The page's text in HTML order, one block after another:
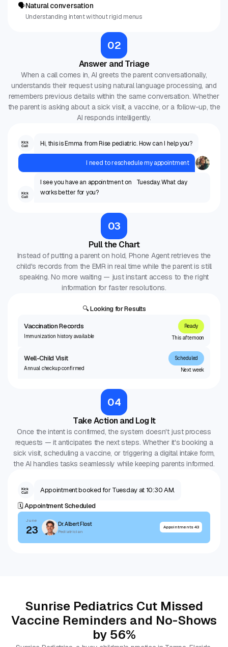
🗣Natural conversation
Understanding intent without rigid menus
02
Answer and Triage
When a call comes in, AI greets the parent conversationally,
understands their request using natural language processing, and
remembers previous details within the same conversation. Whether
the parent is asking about a sick visit, a vaccine, or a follow-up, the
AI responds intelligently.
Kick
Call
Hi, this is Emma from Rise pediatric. How can I help you?
I need to reschedule my appointment
Kick
Call
I see you have an appointment on Tuesday. What day
works better for you?
03
Pull the Chart
Instead of putting a parent on hold, Phone Agent retrieves the
child's records from the EMR in real time while the parent is still
speaking. No more waiting — just instant access to the right
information for faster resolutions.
🔍 Looking for Results
Vaccination Records
Immunization history available
Ready
This afternoon
Well-Child Visit
Annual checkup confirmed
Scheduled
Next week
04
Take Action and Log It
Once the intent is confirmed, the system doesn't just process
requests — it anticipates the next steps. Whether it's booking a
sick visit, scheduling a vaccine, or triggering a digital intake form,
the AI handles tasks seamlessly while keeping parents informed.
Kick
Call
Appointment booked for Tuesday at 10:30 AM.
🗓️ Appointment Scheduled
June
23 Dr. Albert Flost
Pediatrician
Appointments 43
Sunrise Pediatrics Cut Missed
Vaccine Reminders and No-Shows
by 56%